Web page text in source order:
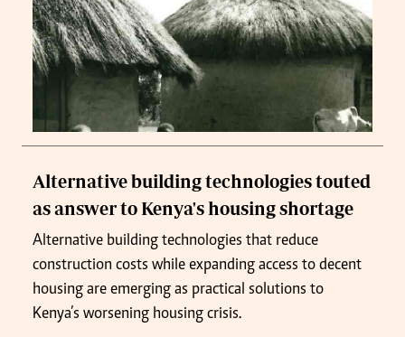
Alternative building technologies touted
as answer to Kenya's housing shortage
Alternative building technologies that reduce
construction costs while expanding access to decent
housing are emerging as practical solutions to
Kenya’s worsening housing crisis.